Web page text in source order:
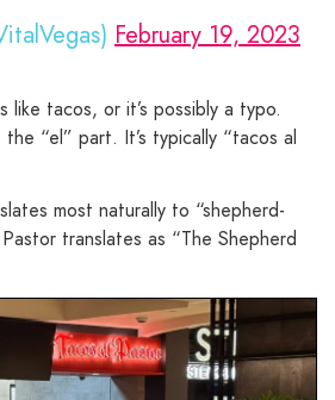
February 19, 2023
like tacos, or it’s possibly a typo.
“el” part. It’s typically “tacos al
most naturally to “shepherd-
translates as “The Shepherd